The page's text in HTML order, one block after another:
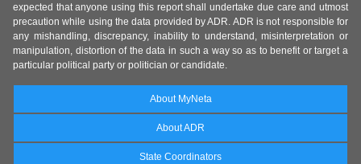
expected that anyone using this report shall undertake due care and utmost
precaution while using the data provided by ADR. ADR is not responsible for
any mishandling, discrepancy, inability to understand, misinterpretation or
manipulation, distortion of the data in such a way so as to benefit or target a
particular political party or politician or candidate.
About MyNeta
About ADR
State Coordinators